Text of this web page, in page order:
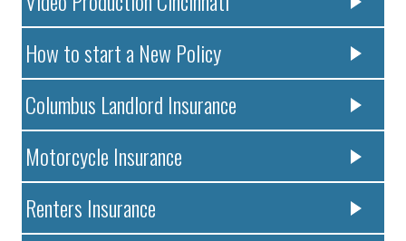
How to start a New Policy
Columbus Landlord Insurance
Motorcycle Insurance
Renters Insurance